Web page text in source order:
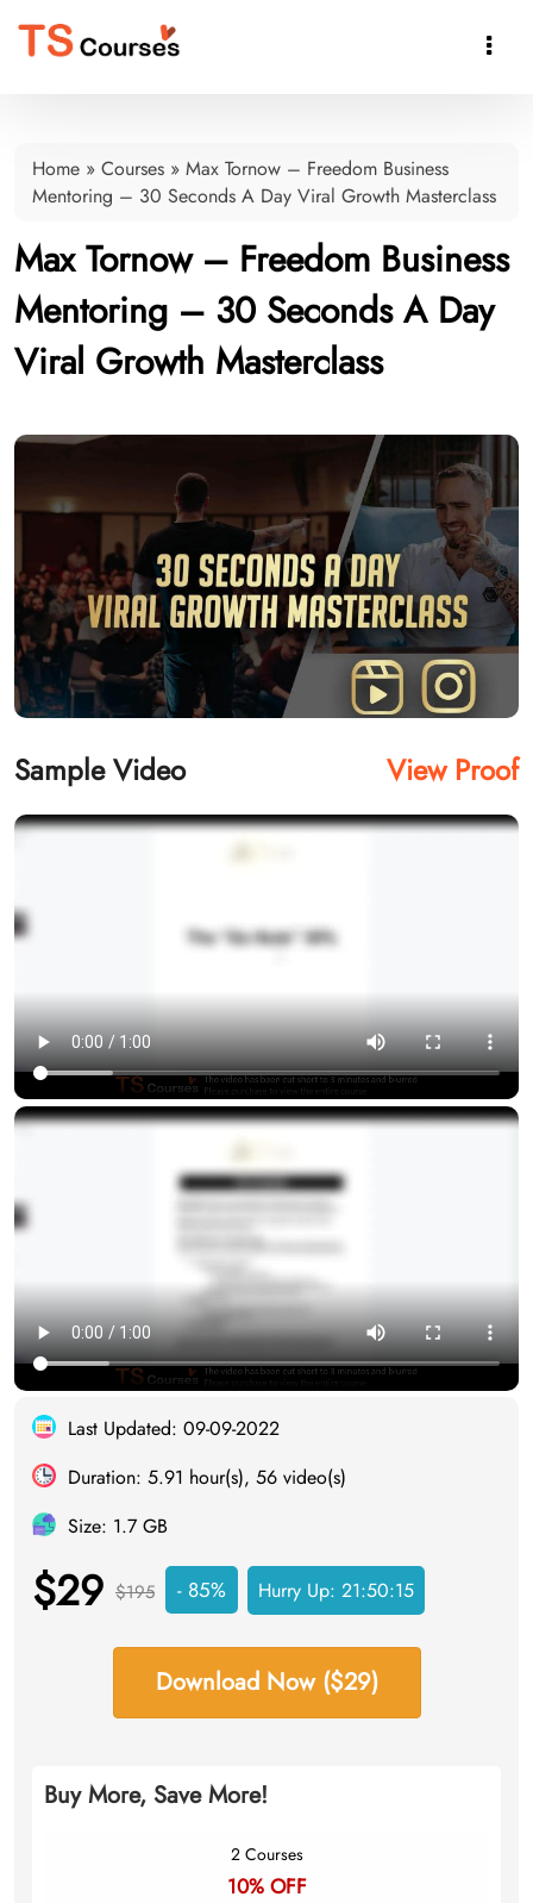

Home » Courses » Max Tornow – Freedom Business
Mentoring – 30 Seconds A Day Viral Growth Masterclass
Max Tornow – Freedom Business
Mentoring – 30 Seconds A Day
Viral Growth Masterclass
Sample Video View Proof
Last Updated: 09-09-2022
Duration: 5.91 hour(s), 56 video(s)
Size: 1.7 GB
$29 $195 - 85% Hurry Up: 21:50:14
Download Now ($29)
Buy More, Save More!
2 Courses
10% OFF